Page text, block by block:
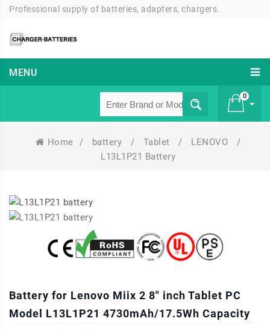
Professional supply of batteries, adapters, chargers.
MENU
0
Home / battery / Tablet / LENOVO
/
L13L1P21 Battery
Battery for Lenovo Miix 2 8" inch Tablet PC
Model L13L1P21 4730mAh/17.5Wh Capacity